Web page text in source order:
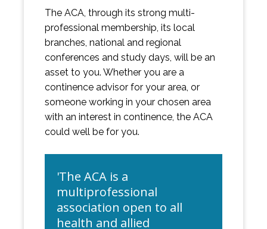
The ACA, through its strong multi-
professional membership, its local
branches, national and regional
conferences and study days, will be an
asset to you. Whether you are a
continence advisor for your area, or
someone working in your chosen area
with an interest in continence, the ACA
could well be for you.
'The ACA is a
multiprofessional
association open to all
health and allied